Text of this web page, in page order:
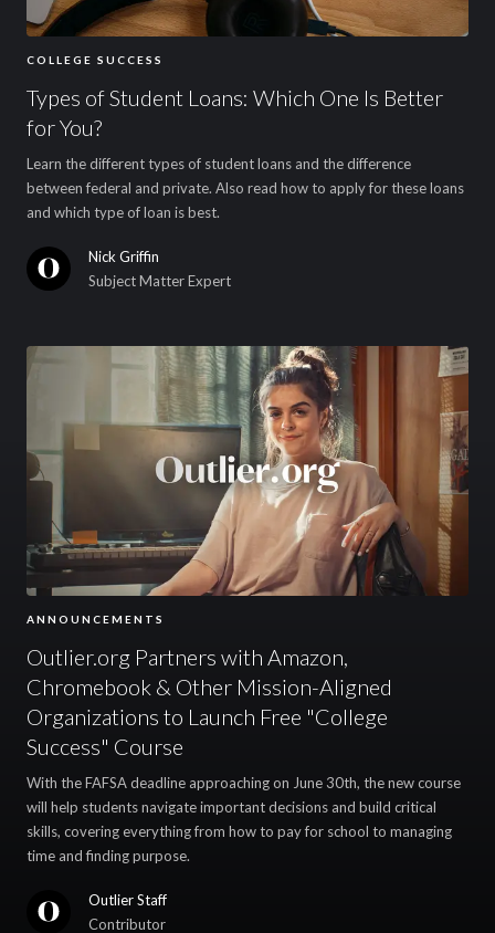
COLLEGE SUCCESS
Types of Student Loans: Which One Is Better
for You?
Learn the different types of student loans and the difference
between federal and private. Also read how to apply for these loans
and which type of loan is best.
Nick Griffin
Subject Matter Expert
ANNOUNCEMENTS
Outlier.org Partners with Amazon,
Chromebook & Other Mission-Aligned
Organizations to Launch Free "College
Success" Course
With the FAFSA deadline approaching on June 30th, the new course
will help students navigate important decisions and build critical
skills, covering everything from how to pay for school to managing
time and finding purpose.
Outlier Staff
Contributor